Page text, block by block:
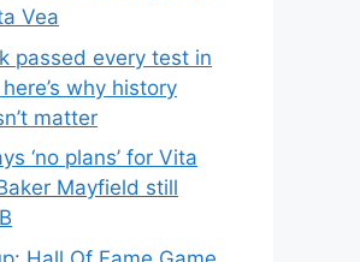
Vea
passed every test in
why history
matter
‘no plans’ for Vita
Mayfield still